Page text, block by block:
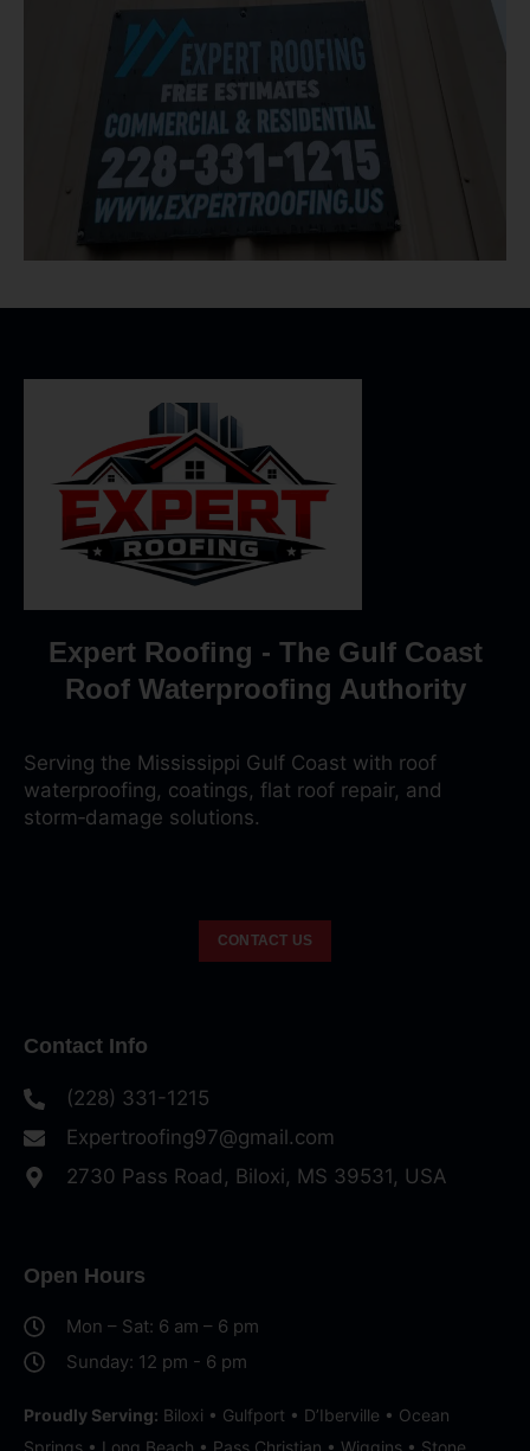
Expert Roofing - The Gulf Coast
Roof Waterproofing Authority
Serving the Mississippi Gulf Coast with roof
waterproofing, coatings, flat roof repair, and
storm‑damage solutions.
CONTACT US
Contact Info
(228) 331-1215
Expertroofing97@gmail.com
2730 Pass Road, Biloxi, MS 39531, USA
Open Hours
Mon – Sat: 6 am – 6 pm
Sunday: 12 pm - 6 pm
Proudly Serving: Biloxi • Gulfport • D’Iberville • Ocean